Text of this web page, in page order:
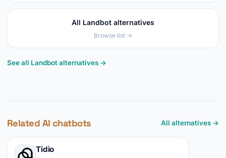
All Landbot alternatives
Browse list →
See all Landbot alternatives →
Related AI chatbots All alternatives →
Tidio